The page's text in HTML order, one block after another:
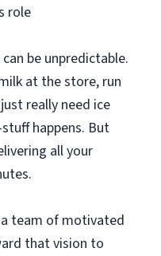
role
be unpredictable.
at the store, run
really need ice
happens. But
all your
a team of motivated
that vision to